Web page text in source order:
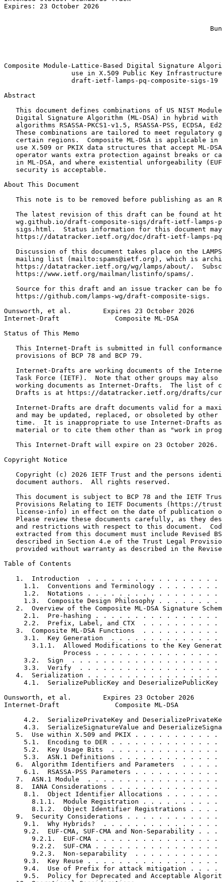
Expires: 23 October 2026
Composite Module-Lattice-Based Digital Signature
                 use in X.509 Public Key Infrastructure
                 draft-ietf-lamps-pq-composite-sigs-19
Abstract
This document defines combinations of US NIST
Digital Signature Algorithm (ML-DSA) in hybrid with
algorithms RSASSA-PKCS1-v1.5, RSASSA-PSS, ECDSA,
These combinations are tailored to meet regulatory
certain regions.  Composite ML-DSA is applicable in
use X.509 or PKIX data structures that accept ML-
operator wants extra protection against breaks or
in ML-DSA, and where existential unforgeability
   security is acceptable.
About This Document
This note is to be removed before publishing as an
The latest revision of this draft can be found at
wg.github.io/draft-composite-sigs/draft-ietf-lamps-
sigs.html.  Status information for this document
https://datatracker.ietf.org/doc/draft-ietf-lamps-
Discussion of this document takes place on the
mailing list (mailto:spams@ietf.org), which is
https://datatracker.ietf.org/wg/lamps/about/.
   https://www.ietf.org/mailman/listinfo/spams/.
Source for this draft and an issue tracker can be
   https://github.com/lamps-wg/draft-composite-sigs.
Ounsworth, et al.        Expires 23 October 2026
Internet-Draft              Composite ML-DSA
Status of This Memo
This Internet-Draft is submitted in full
   provisions of BCP 78 and BCP 79.
Internet-Drafts are working documents of the
Task Force (IETF).  Note that other groups may also
working documents as Internet-Drafts.  The list of
Drafts is at https://datatracker.ietf.org/drafts/
Internet-Drafts are draft documents valid for a
and may be updated, replaced, or obsoleted by other
time.  It is inappropriate to use Internet-Drafts
material or to cite them other than as "work in
   This Internet-Draft will expire on 23 October 2026.
Copyright Notice
Copyright (c) 2026 IETF Trust and the persons
   document authors.  All rights reserved.
This document is subject to BCP 78 and the IETF
Provisions Relating to IETF Documents (https://
license-info) in effect on the date of publication
Please review these documents carefully, as they
and restrictions with respect to this document.
extracted from this document must include Revised
described in Section 4.e of the Trust Legal
provided without warranty as described in the
Table of Contents
1.  Introduction  . . . . . . . . . . . . . . . . .
1.1.  Conventions and Terminology . . . . . . . .
1.2.  Notations . . . . . . . . . . . . . . . . .
1.3.  Composite Design Philosophy . . . . . . . .
2.  Overview of the Composite ML-DSA Signature
2.1.  Pre-hashing . . . . . . . . . . . . . . . .
2.2.  Prefix, Label, and CTX  . . . . . . . . . .
3.  Composite ML-DSA Functions  . . . . . . . . . .
3.1.  Key Generation  . . . . . . . . . . . . . .
3.1.1.  Allowed Modifications to the Key
Process . . . . . . . . . . . . . . . .
3.2.  Sign  . . . . . . . . . . . . . . . . . . .
3.3.  Verify  . . . . . . . . . . . . . . . . . .
4.  Serialization . . . . . . . . . . . . . . . . .
4.1.  SerializePublicKey and DeserializePublicKey
Ounsworth, et al.        Expires 23 October 2026
Internet-Draft              Composite ML-DSA
4.2.  SerializePrivateKey and
4.3.  SerializeSignatureValue and
5.  Use within X.509 and PKIX . . . . . . . . . . .
5.1.  Encoding to DER . . . . . . . . . . . . . .
5.2.  Key Usage Bits  . . . . . . . . . . . . . .
5.3.  ASN.1 Definitions . . . . . . . . . . . . .
6.  Algorithm Identifiers and Parameters  . . . . .
6.1.  RSASSA-PSS Parameters . . . . . . . . . . .
7.  ASN.1 Module  . . . . . . . . . . . . . . . . .
8.  IANA Considerations . . . . . . . . . . . . . .
8.1.  Object Identifier Allocations . . . . . . .
8.1.1.  Module Registration . . . . . . . . . .
8.1.2.  Object Identifier Registrations . . . .
9.  Security Considerations . . . . . . . . . . . .
9.1.  Why Hybrids?  . . . . . . . . . . . . . . .
9.2.  EUF-CMA, SUF-CMA and Non-Separability . . .
9.2.1.  EUF-CMA . . . . . . . . . . . . . . . .
9.2.2.  SUF-CMA . . . . . . . . . . . . . . . .
9.2.3.  Non-separability  . . . . . . . . . . .
9.3.  Key Reuse . . . . . . . . . . . . . . . . .
9.4.  Use of Prefix for attack mitigation . . . .
9.5.  Policy for Deprecated and Acceptable